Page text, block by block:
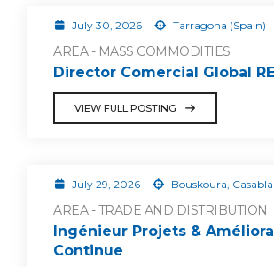
July 30, 2026 Tarragona (Spain)
AREA - MASS COMMODITIES
Director Comercial Global
VIEW FULL POSTING
July 29, 2026 Bouskoura,
AREA - TRADE AND DISTRIBUTION
Ingénieur Projets &
Continue